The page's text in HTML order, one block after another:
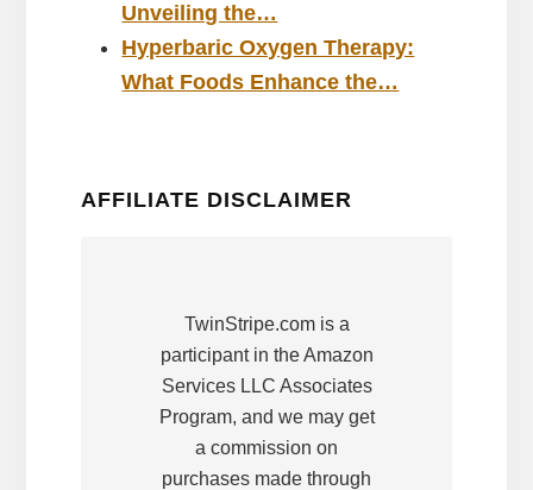
Unveiling the…
Hyperbaric Oxygen Therapy:
What Foods Enhance the…
AFFILIATE DISCLAIMER
TwinStripe.com is a
participant in the Amazon
Services LLC Associates
Program, and we may get
a commission on
purchases made through